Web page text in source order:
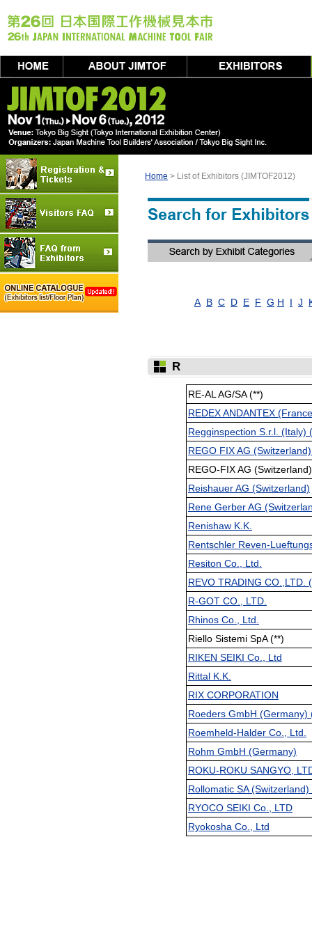
Home > List of Exhibitors (JIMTOF2012)
A B C D E F G H I J
R
RE-AL AG/SA (**)
REDEX ANDANTEX
Regginspection S.r.l. (Italy)
REGO FIX AG
REGO-FIX AG
Reishauer AG (Switzerland)
Rene Gerber AG
Renishaw K.K.
Rentschler Reven-
Resiton Co., Ltd.
REVO TRADING CO.,LTD.
R-GOT CO., LTD.
Rhinos Co., Ltd.
Riello Sistemi SpA (**)
RIKEN SEIKI Co., Ltd
Rittal K.K.
RIX CORPORATION
Roeders GmbH (Germany)
Roemheld-Halder Co., Ltd.
Rohm GmbH (Germany)
ROKU-ROKU SANGYO,
Rollomatic SA (Switzerland)
RYOCO SEIKI Co., LTD
Ryokosha Co., Ltd